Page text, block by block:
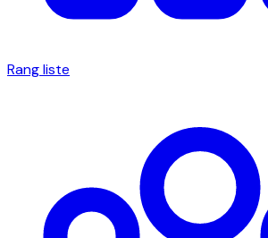
Rang liste